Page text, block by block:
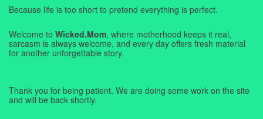
Because life is too short to pretend everything is perfect.
Welcome to Wicked.Mom, where motherhood keeps it real,
sarcasm is always welcome, and every day offers fresh material
for another unforgettable story.
Thank you for being patient. We are doing some work on the site
and will be back shortly.